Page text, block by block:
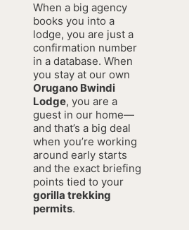
When a big agency
books you into a
lodge, you are just a
confirmation number
in a database. When
you stay at our own
Orugano Bwindi
Lodge, you are a
guest in our home—
and that’s a big deal
when you’re working
around early starts
and the exact briefing
points tied to your
gorilla trekking
permits.